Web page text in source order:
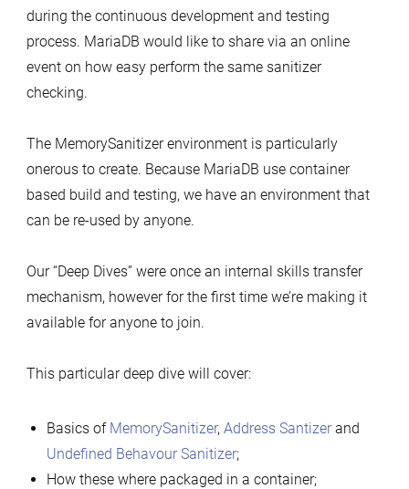
during the continuous development and testing
process. MariaDB would like to share via an online
event on how easy perform the same sanitizer
checking.
The MemorySanitizer environment is particularly
onerous to create. Because MariaDB use container
based build and testing, we have an environment that
can be re-used by anyone.
Our “Deep Dives” were once an internal skills transfer
mechanism, however for the first time we’re making it
available for anyone to join.
This particular deep dive will cover:
Basics of MemorySanitizer, Address Santizerand
Undefined Behavour Sanitizer;
How these where packaged in a container;